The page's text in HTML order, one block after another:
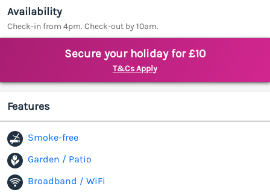
Availability
Check-in from 4pm. Check-out by 10am.
Secure your holiday for £10
T&Cs Apply
Features
Smoke-free
Garden / Patio
Broadband / WiFi